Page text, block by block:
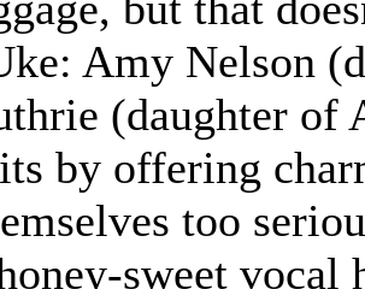
Amy Nelson
(daughter of
by offering
too
sweet vocal